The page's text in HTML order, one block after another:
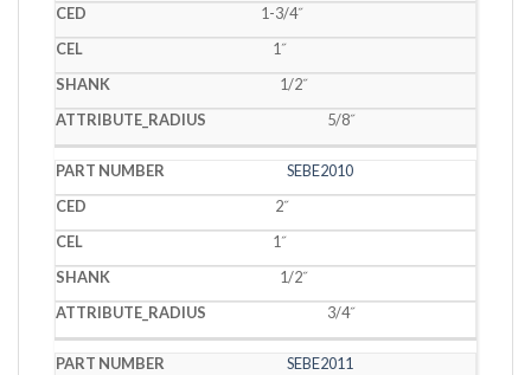
1-3/4˝
1˝
1/2˝
5/8˝
SEBE2010
2˝
1˝
1/2˝
3/4˝
SEBE2011